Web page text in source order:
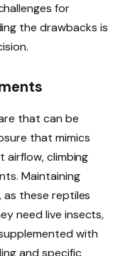
for
the drawbacks is
that can be
that mimics
airflow, climbing
Maintaining
as these reptiles
need live insects,
with
and specific